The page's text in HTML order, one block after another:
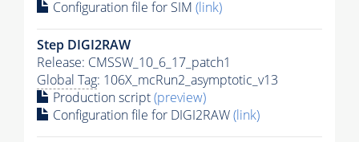
Configuration file for SIM (link)
Step DIGI2RAW
Release: CMSSW_10_6_17_patch1
Global Tag: 106X_mcRun2_asymptotic_v13
Production script(preview)
Configuration file for DIGI2RAW(link)